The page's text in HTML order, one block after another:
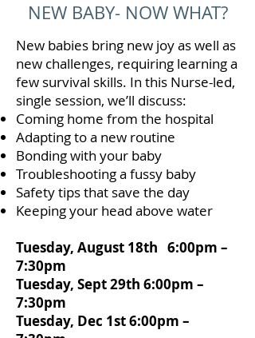
NEW BABY- NOW WHAT?
New babies bring new joy as well as
new challenges, requiring learning a
few survival skills. In this Nurse-led,
single session, we’ll discuss:
Coming home from the hospital
Adapting to a new routine
Bonding with your baby
Troubleshooting a fussy baby
Safety tips that save the day
Keeping your head above water
Tuesday, August 18th 6:00pm –
7:30pm
Tuesday, Sept 29th 6:00pm –
7:30pm
Tuesday, Dec 1st 6:00pm –